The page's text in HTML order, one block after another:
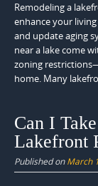
Remodeling a
enhance your
and update aging
near a lake come
zoning
home. Many
Can I
Lakefront
Published onMarch